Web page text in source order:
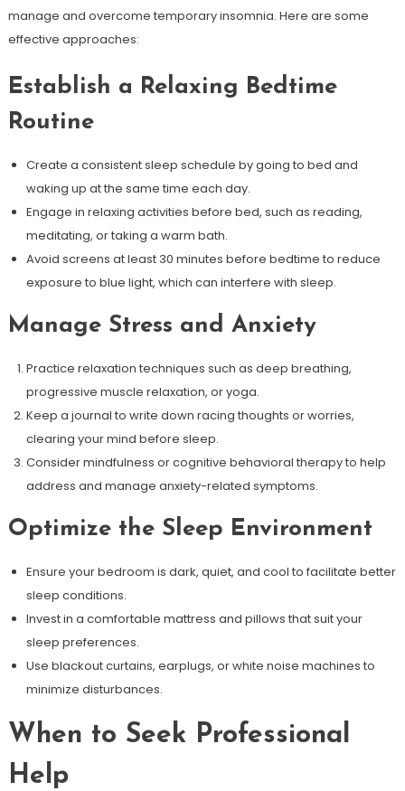
manage and overcome temporary insomnia. Here are some
effective approaches:
Establish a Relaxing Bedtime
Routine
Create a consistent sleep schedule by going to bed and
waking up at the same time each day.
Engage in relaxing activities before bed, such as reading,
meditating, or taking a warm bath.
Avoid screens at least 30 minutes before bedtime to reduce
exposure to blue light, which can interfere with sleep.
Manage Stress and Anxiety
Practice relaxation techniques such as deep breathing,
progressive muscle relaxation, or yoga.
Keep a journal to write down racing thoughts or worries,
clearing your mind before sleep.
Consider mindfulness or cognitive behavioral therapy to help
address and manage anxiety-related symptoms.
Optimize the Sleep Environment
Ensure your bedroom is dark, quiet, and cool to facilitate better
sleep conditions.
Invest in a comfortable mattress and pillows that suit your
sleep preferences.
Use blackout curtains, earplugs, or white noise machines to
minimize disturbances.
When to Seek Professional
Help